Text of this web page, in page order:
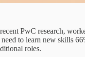
PwC research,
to learn new skills
roles.